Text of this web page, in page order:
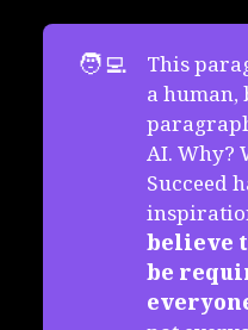
🧑‍💻
This
a human,
AI. Why?
Succeed
believe
be